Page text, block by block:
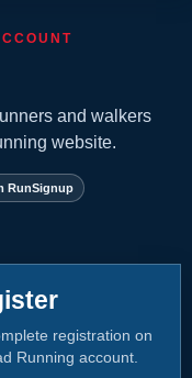
and walkers
website.
RunSignup
registration on
Running account.